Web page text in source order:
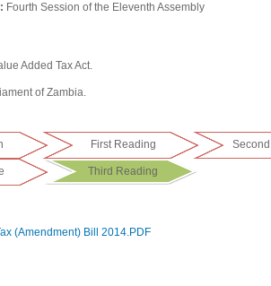
Fourth Session of the Eleventh Assembly
Added Tax Act.
of Zambia.
First Reading
Third Reading
(Amendment) Bill 2014.PDF